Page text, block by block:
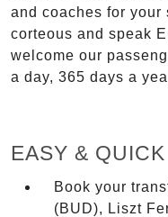
and coaches for your
corteous and speak
welcome our
a day, 365 days a
EASY &
Book your
(BUD), Liszt